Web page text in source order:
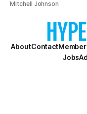
Mitchell Johnson
AboutContact
Jobs